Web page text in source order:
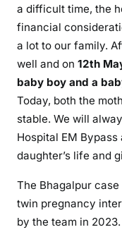
a difficult time, the
financial
a lot to our family.
well and on 12th
baby boy and a
Today, both the
stable. We will
Hospital EM
daughter’s life and
The Bhagalpur
twin pregnancy
by the team in